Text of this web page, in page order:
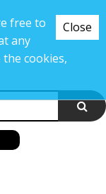
Close
free to
any
cookies,